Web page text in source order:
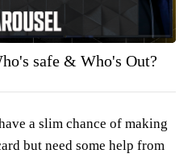
safe & Who's Out?
a slim chance of making
but need some help from